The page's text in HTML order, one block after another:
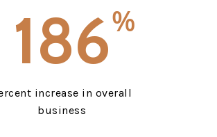
186%
increase in overall
business